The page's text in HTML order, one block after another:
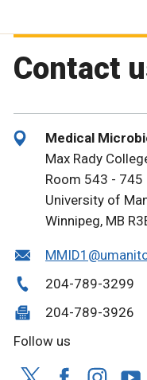
Contact
Medical
Max Rady
Room 543 - 745
University of
Winnipeg, MB
204-789-3299
204-789-3926
Follow us